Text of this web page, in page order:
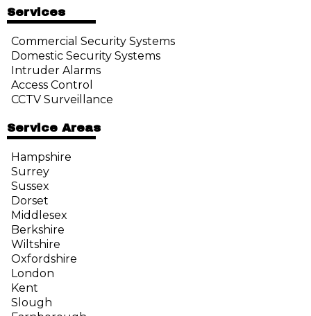
Services
Commercial Security Systems
Domestic Security Systems
Intruder Alarms
Access Control
CCTV Surveillance
Service Areas
Hampshire
Surrey
Sussex
Dorset
Middlesex
Berkshire
Wiltshire
Oxfordshire
London
Kent
Slough